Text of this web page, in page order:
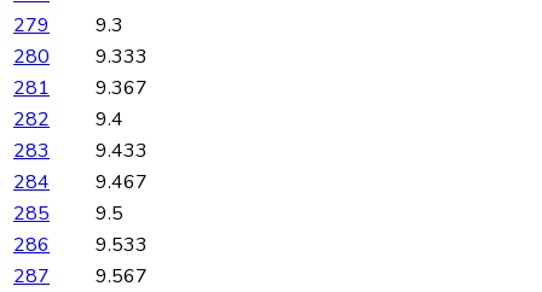
279
9.3
280
9.333
281
9.367
282
9.4
283
9.433
284
9.467
285
9.5
286
9.533
287
9.567